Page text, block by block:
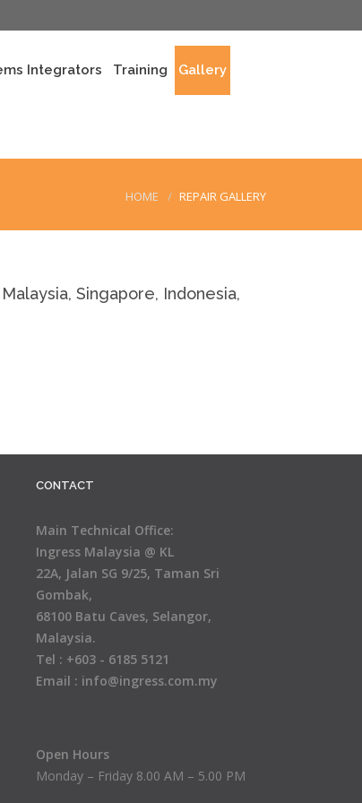
Integrators Training Gallery
HOME REPAIR GALLERY
Singapore, Indonesia,
CONTACT
Main Technical Office:
Ingress Malaysia @ KL
22A, Jalan SG 9/25, Taman Sri
Gombak,
68100 Batu Caves, Selangor,
Malaysia.
Tel : +603 - 6185 5121
Email : info@ingress.com.my
Open Hours
Monday – Friday 8.00 AM – 5.00 PM